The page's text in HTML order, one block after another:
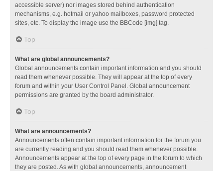
accessible server) nor images stored behind authentication
mechanisms, e.g. hotmail or yahoo mailboxes, password protected
sites, etc. To display the image use the BBCode [img] tag.
Top
What are global announcements?
Global announcements contain important information and you should
read them whenever possible. They will appear at the top of every
forum and within your User Control Panel. Global announcement
permissions are granted by the board administrator.
Top
What are announcements?
Announcements often contain important information for the forum you
are currently reading and you should read them whenever possible.
Announcements appear at the top of every page in the forum to which
they are posted. As with global announcements, announcement